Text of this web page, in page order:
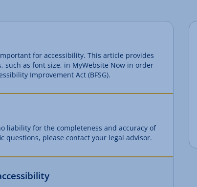
for accessibility. This article provides
as font size, in MyWebsite Now in order
Improvement Act (BFSG).
liability for the completeness and accuracy of
questions, please contact your legal advisor.